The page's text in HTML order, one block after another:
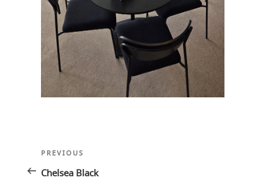
Post
navigation
Previous
Post
PREVIOUS
Chelsea Black